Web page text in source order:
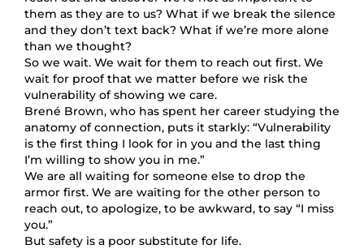
them as they are to us? What if we break the silence
and they don’t text back? What if we’re more alone
than we thought?
So we wait. We wait for them to reach out first. We
wait for proof that we matter before we risk the
vulnerability of showing we care.
Brené Brown, who has spent her career studying the
anatomy of connection, puts it starkly: “Vulnerability
is the first thing I look for in you and the last thing
I’m willing to show you in me.”
We are all waiting for someone else to drop the
armor first. We are waiting for the other person to
reach out, to apologize, to be awkward, to say “I miss
you.”
But safety is a poor substitute for life.